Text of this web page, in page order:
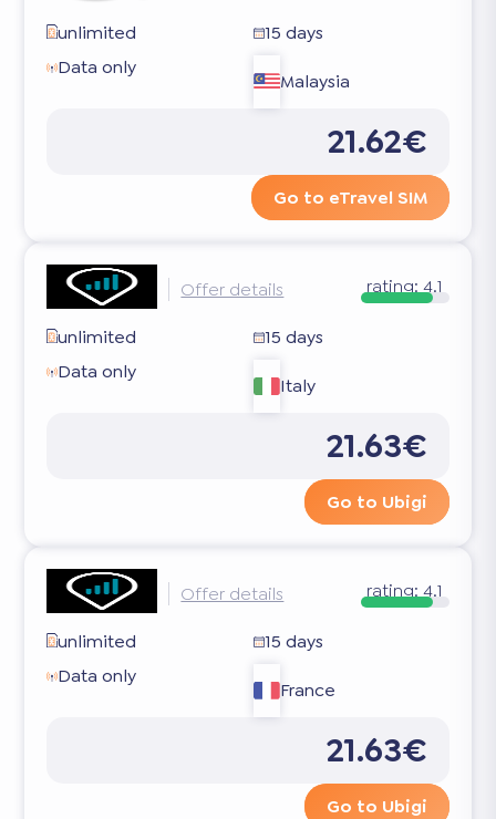
unlimited
15 days
Data only
Malaysia
21.62€
Go to eTravel SIM
Offer details rating: 4.1
unlimited
15 days
Data only
Italy
21.63€
Go to Ubigi
Offer details rating: 4.1
unlimited
15 days
Data only
France
21.63€
Go to Ubigi